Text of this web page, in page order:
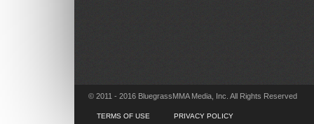
© 2011 - 2016 BluegrassMMA Media, Inc. All Rights Reserved
TERMS OF USE PRIVACY POLICY